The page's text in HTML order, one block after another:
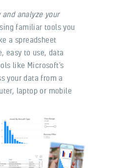
and analyze your
familiar tools you
a spreadsheet
easy to use, data
like Microsoft’s
your data from a
laptop or mobile